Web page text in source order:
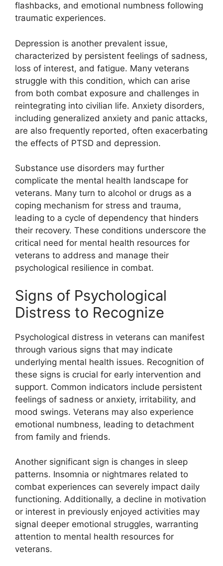
flashbacks, and emotional numbness following
traumatic experiences.
Depression is another prevalent issue,
characterized by persistent feelings of sadness,
loss of interest, and fatigue. Many veterans
struggle with this condition, which can arise
from both combat exposure and challenges in
reintegrating into civilian life. Anxiety disorders,
including generalized anxiety and panic attacks,
are also frequently reported, often exacerbating
the effects of PTSD and depression.
Substance use disorders may further
complicate the mental health landscape for
veterans. Many turn to alcohol or drugs as a
coping mechanism for stress and trauma,
leading to a cycle of dependency that hinders
their recovery. These conditions underscore the
critical need for mental health resources for
veterans to address and manage their
psychological resilience in combat.
Signs of Psychological
Distress to Recognize
Psychological distress in veterans can manifest
through various signs that may indicate
underlying mental health issues. Recognition of
these signs is crucial for early intervention and
support. Common indicators include persistent
feelings of sadness or anxiety, irritability, and
mood swings. Veterans may also experience
emotional numbness, leading to detachment
from family and friends.
Another significant sign is changes in sleep
patterns. Insomnia or nightmares related to
combat experiences can severely impact daily
functioning. Additionally, a decline in motivation
or interest in previously enjoyed activities may
signal deeper emotional struggles, warranting
attention to mental health resources for
veterans.